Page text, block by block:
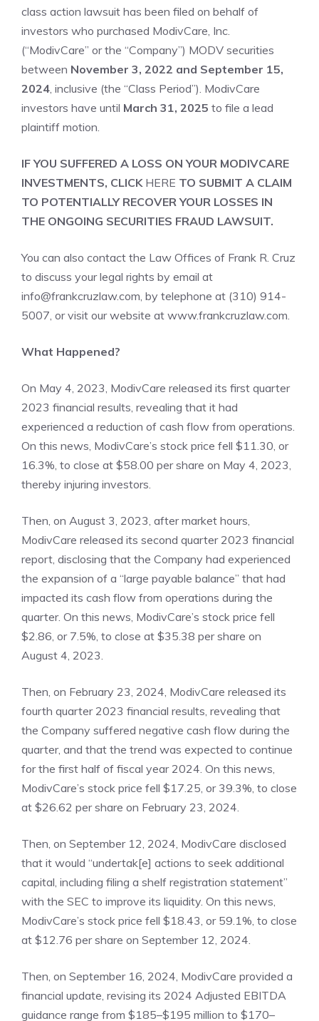
class action lawsuit has been filed on behalf of
investors who purchased ModivCare, Inc.
(“ModivCare” or the “Company”) MODV securities
between November 3, 2022 and September 15,
2024, inclusive (the “Class Period”). ModivCare
investors have until March 31, 2025 to file a lead
plaintiff motion.
IF YOU SUFFERED A LOSS ON YOUR MODIVCARE
INVESTMENTS, CLICK HERE TO SUBMIT A CLAIM
TO POTENTIALLY RECOVER YOUR LOSSES IN
THE ONGOING SECURITIES FRAUD LAWSUIT.
You can also contact the Law Offices of Frank R. Cruz
to discuss your legal rights by email at
info@frankcruzlaw.com, by telephone at (310) 914-
5007, or visit our website at www.frankcruzlaw.com.
What Happened?
On May 4, 2023, ModivCare released its first quarter
2023 financial results, revealing that it had
experienced a reduction of cash flow from operations.
On this news, ModivCare’s stock price fell $11.30, or
16.3%, to close at $58.00 per share on May 4, 2023,
thereby injuring investors.
Then, on August 3, 2023, after market hours,
ModivCare released its second quarter 2023 financial
report, disclosing that the Company had experienced
the expansion of a “large payable balance” that had
impacted its cash flow from operations during the
quarter. On this news, ModivCare’s stock price fell
$2.86, or 7.5%, to close at $35.38 per share on
August 4, 2023.
Then, on February 23, 2024, ModivCare released its
fourth quarter 2023 financial results, revealing that
the Company suffered negative cash flow during the
quarter, and that the trend was expected to continue
for the first half of fiscal year 2024. On this news,
ModivCare’s stock price fell $17.25, or 39.3%, to close
at $26.62 per share on February 23, 2024.
Then, on September 12, 2024, ModivCare disclosed
that it would “undertak[e] actions to seek additional
capital, including filing a shelf registration statement”
with the SEC to improve its liquidity. On this news,
ModivCare’s stock price fell $18.43, or 59.1%, to close
at $12.76 per share on September 12, 2024.
Then, on September 16, 2024, ModivCare provided a
financial update, revising its 2024 Adjusted EBITDA
guidance range from $185–$195 million to $170–